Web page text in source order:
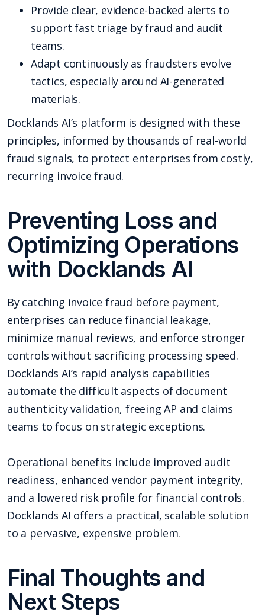
Provide clear, evidence-backed alerts to
support fast triage by fraud and audit
teams.
Adapt continuously as fraudsters evolve
tactics, especially around AI-generated
materials.
Docklands AI’s platform is designed with these
principles, informed by thousands of real-world
fraud signals, to protect enterprises from costly,
recurring invoice fraud.
Preventing Loss and
Optimizing Operations
with Docklands AI
By catching invoice fraud before payment,
enterprises can reduce financial leakage,
minimize manual reviews, and enforce stronger
controls without sacrificing processing speed.
Docklands AI’s rapid analysis capabilities
automate the difficult aspects of document
authenticity validation, freeing AP and claims
teams to focus on strategic exceptions.
Operational benefits include improved audit
readiness, enhanced vendor payment integrity,
and a lowered risk profile for financial controls.
Docklands AI offers a practical, scalable solution
to a pervasive, expensive problem.
Final Thoughts and
Next Steps